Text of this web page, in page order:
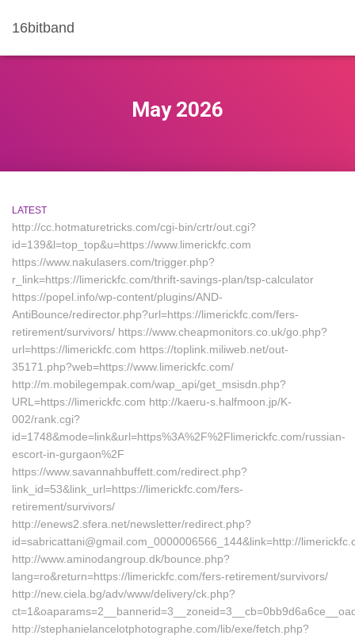
16bitband
May 2026
LATEST
http://cc.hotmaturetricks.com/cgi-bin/crtr/out.cgi?
id=139&l=top_top&u=https://www.limerickfc.com
https://www.nakulasers.com/trigger.php?
r_link=https://limerickfc.com/thrift-savings-plan/tsp-calculator
https://popel.info/wp-content/plugins/AND-
AntiBounce/redirector.php?url=https://limerickfc.com/fers-
retirement/survivors/ https://www.cheapmonitors.co.uk/go.php?
url=https://limerickfc.com https://toplink.miliweb.net/out-
35171.php?web=https://www.limerickfc.com/
http://m.mobilegempak.com/wap_api/get_msisdn.php?
URL=https://limerickfc.com http://kaeru-s.halfmoon.jp/K-
002/rank.cgi?
id=1748&mode=link&url=https%3A%2F%2Flimerickfc.com/russian-
escort-in-gurgaon%2F
https://www.savannahbuffett.com/redirect.php?
link_id=53&link_url=https://limerickfc.com/fers-
retirement/survivors/
http://enews2.sfera.net/newsletter/redirect.php?
id=sabricattani@gmail.com_0000006566_144&link=http://
http://www.aminodangroup.dk/bounce.php?
lang=ro&return=https://limerickfc.com/fers-retirement/survivors/
http://new.ciela.bg/adv/www/delivery/ck.php?
http://stephanielancelotphotographe.com/lib/exe/fetch.php?